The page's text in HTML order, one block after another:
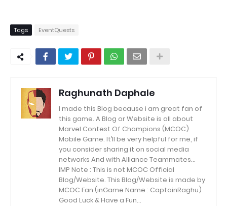
Tags EventQuests
Raghunath Daphale
I made this Blog because i am great fan of
this game. A Blog or Website is all about
Marvel Contest Of Champions (MCOC)
Mobile Game. It’ll be very helpful for me, if
you consider sharing it on social media
networks And with Alliance Teammates...
IMP Note : This is not MCOC Official
Blog/Website. This Blog/Website is made by
MCOC Fan (inGame Name : CaptainRaghu)
Good Luck & Have a Fun...